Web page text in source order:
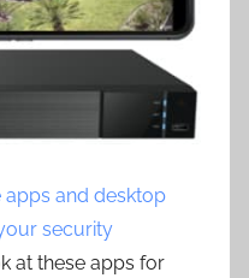
apps and desktop
security
at these apps for